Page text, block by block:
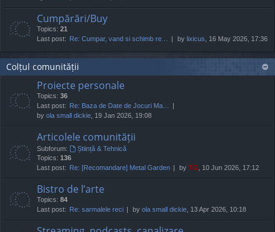
Cumpărări/Buy
Topics: 21
Last post: Re: Cumpar, vand si schimb re… by lixicus , 16 May 2026, 17:36
Colțul comunității
Proiecte personale
Topics: 36
Last post: Re: Baza de Date de Jocuri Ma…
by ola small dickie , 19 Jan 2026, 19:08
Articolele comunității
Subforum:
Știință & Tehnică
Topics: 136
Last post: Re: [Recomandare] Metal Garden by TG , 10 Jun 2026, 17:12
Bistro de l’arte
Topics: 84
Last post: Re: sarmalele reci by ola small dickie , 13 Apr 2026, 10:18